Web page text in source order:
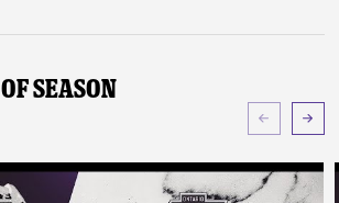
Season